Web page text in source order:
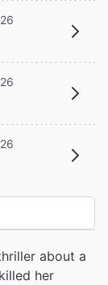
about a
her